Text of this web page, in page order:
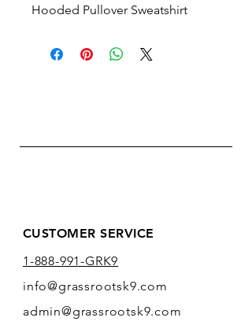
Hooded Pullover Sweatshirt
CUSTOMER SERVICE
1-888-991-GRK9
info@grassrootsk9.com
admin@grassrootsk9.com